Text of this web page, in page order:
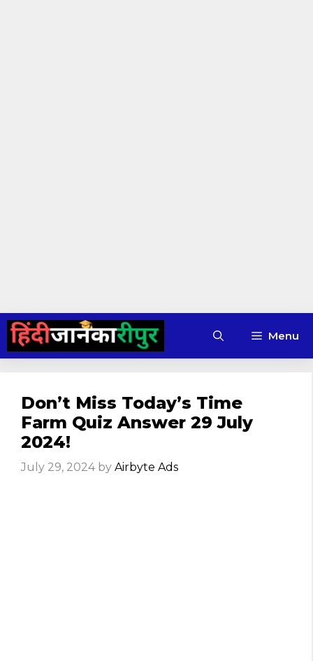
Skip
content
Menu
Don’t Miss Today’s Time
Farm Quiz Answer 29 July
2024!
July 29, 2024 by Airbyte Ads